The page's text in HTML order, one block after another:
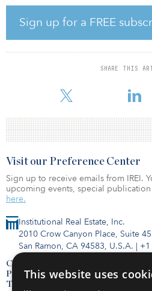
Sign up for a FREE
SHARE THIS
market.
“Our objective during our
operations, grow the platform and
renewable energy in Spain,” said
Grupo T-Solar and managing partner
transition energy in
Institutional Real Estate, Inc.
2010 Crow Canyon Place, Suite
San Ramon, CA 94583, U.S.A. |
Contact Us
Privacy Policy
Terms of Use
Visit our Preference Center
Sign up to receive emails from IREI.
upcoming events, special
here.
This website uses